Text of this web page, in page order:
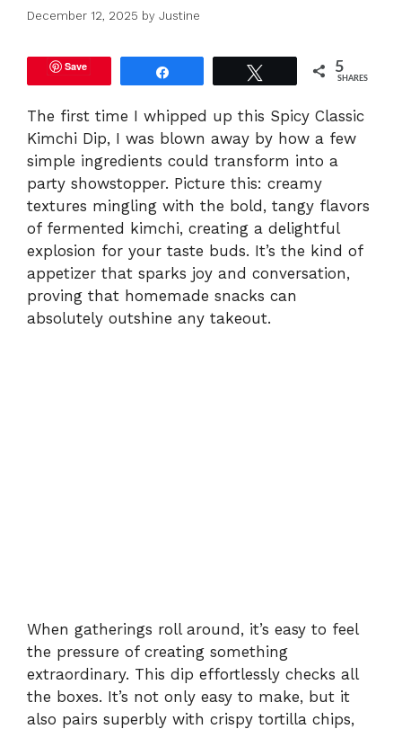
December 12, 2025 by Justine
Save 5
SHARES
The first time I whipped up this Spicy Classic
Kimchi Dip, I was blown away by how a few
simple ingredients could transform into a
party showstopper. Picture this: creamy
textures mingling with the bold, tangy flavors
of fermented kimchi, creating a delightful
explosion for your taste buds. It’s the kind of
appetizer that sparks joy and conversation,
proving that homemade snacks can
absolutely outshine any takeout.
When gatherings roll around, it’s easy to feel
the pressure of creating something
extraordinary. This dip effortlessly checks all
the boxes. It’s not only easy to make, but it
also pairs superbly with crispy tortilla chips,